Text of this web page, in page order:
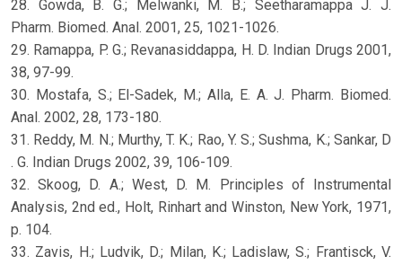
28. Gowda, B. G.; Melwanki, M. B.; Seetharamappa J. J.
Pharm. Biomed. Anal. 2001, 25, 1021-1026.
29. Ramappa, P. G.; Revanasiddappa, H. D. Indian Drugs 2001,
38, 97-99.
30. Mostafa, S.; El-Sadek, M.; Alla, E. A. J. Pharm. Biomed.
Anal. 2002, 28, 173-180.
31. Reddy, M. N.; Murthy, T. K.; Rao, Y. S.; Sushma, K.; Sankar, D
. G. Indian Drugs 2002, 39, 106-109.
32. Skoog, D. A.; West, D. M. Principles of Instrumental
Analysis, 2nd ed., Holt, Rinhart and Winston, New York, 1971,
p. 104.
33. Zavis, H.; Ludvik, D.; Milan, K.; Ladislaw, S.; Frantisck, V.